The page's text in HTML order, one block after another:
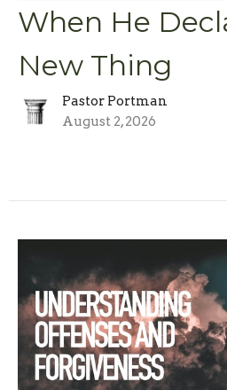
When He
New Thing
Pastor Portman
August 2, 2026